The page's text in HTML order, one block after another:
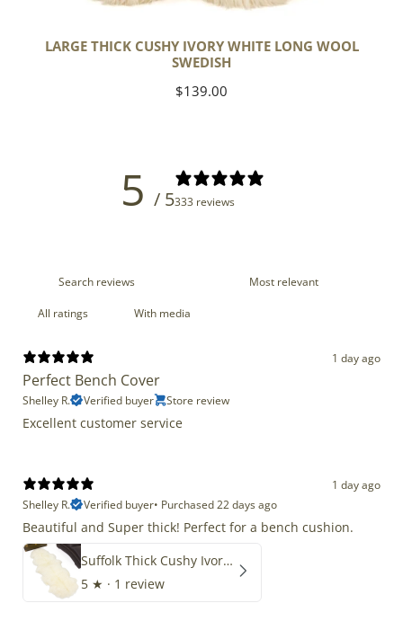
LARGE THICK CUSHY IVORY WHITE LONG WOOL
SWEDISH
Regular
$139.00
5 / 5333 reviews
With media
1 day ago
Perfect Bench Cover
Shelley R. Verified buyer Store review
Excellent customer service
1 day ago
Shelley R.
Verified buyer• Purchased 22 days ago
Beautiful and Super thick! Perfect for a bench cushion.
Suffolk Thick Cushy Ivory White Double End-End
5 ★ · 1 review